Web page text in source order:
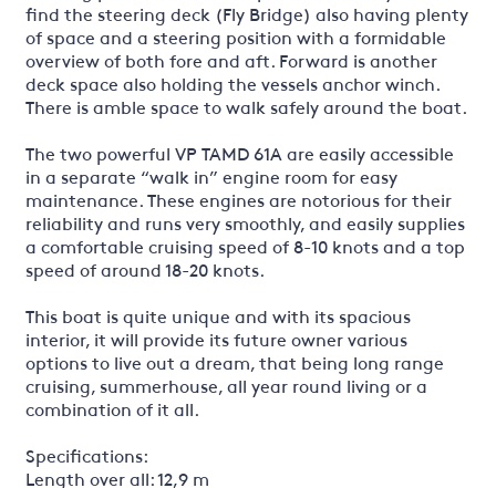
find the steering deck (Fly Bridge) also having plenty
of space and a steering position with a formidable
overview of both fore and aft. Forward is another
deck space also holding the vessels anchor winch.
There is amble space to walk safely around the boat.
The two powerful VP TAMD 61A are easily accessible
in a separate “walk in” engine room for easy
maintenance. These engines are notorious for their
reliability and runs very smoothly, and easily supplies
a comfortable cruising speed of 8-10 knots and a top
speed of around 18-20 knots.
This boat is quite unique and with its spacious
interior, it will provide its future owner various
options to live out a dream, that being long range
cruising, summerhouse, all year round living or a
combination of it all.
Specifications:
Length over all: 12,9 m